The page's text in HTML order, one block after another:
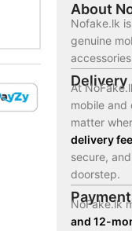
About
Nofake.lk
genuine
Delivery
At
mobile and
matter
delivery
secure,
doorstep.
NoFake.lk
and 12-